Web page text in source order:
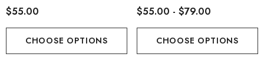
$55.00
CHOOSE OPTIONS
$55.00 - $79.00
CHOOSE OPTIONS